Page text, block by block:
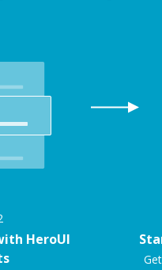
HeroUI